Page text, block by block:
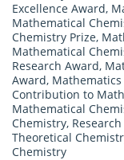
Excellence Award,
Mathematical
Chemistry Prize,
Mathematical
Research Award,
Award,
Contribution to
Mathematical
Chemistry,
Theoretical
Chemistry